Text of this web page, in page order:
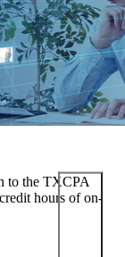
to the TXCPA
hours of on-